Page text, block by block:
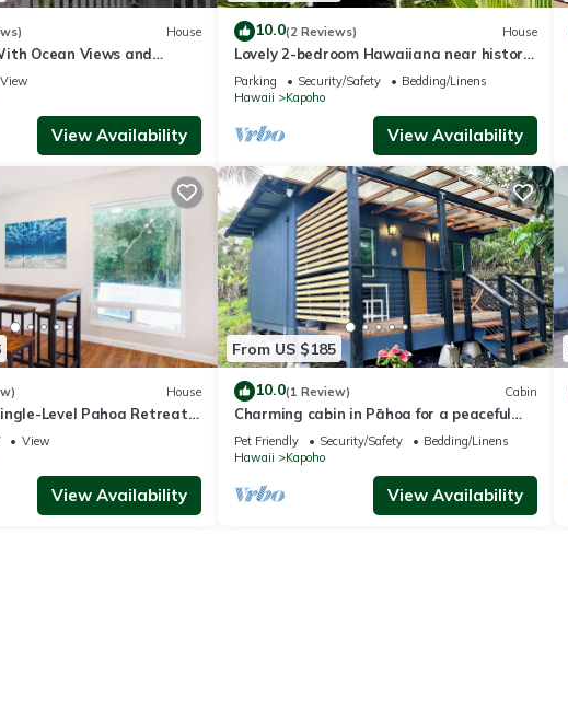
House
Ocean Views and
View
View Availability
10.0(2 Reviews) House
Lovely 2-bedroom Hawaiiana near historic
Pāhoa Town close to Black Sand Beaches
Parking Security/Safety
Bedding/Linens
Hawaii
Kapoho
View Availability
House
Level Pahoa Retreat
W/D
View
View Availability
From US $185
10.0(1 Review) Cabin
Charming cabin in Pāhoa for a peaceful
getaway
Pet Friendly Security/Safety
Bedding/Linens
Hawaii
Kapoho
View Availability